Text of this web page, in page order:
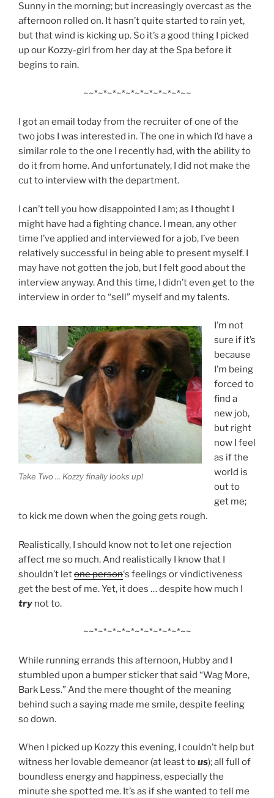
Sunny in the morning; but increasingly overcast as the
afternoon rolled on. It hasn’t quite started to rain yet,
but that wind is kicking up. So it’s a good thing I picked
up our Kozzy-girl from her day at the Spa before it
begins to rain.
~~*~*~*~*~*~*~*~*~*~*~~
I got an email today from the recruiter of one of the
two jobs I was interested in. The one in which I’d have a
similar role to the one I recently had, with the ability to
do it from home. And unfortunately, I did not make the
cut to interview with the department.
I can’t tell you how disappointed I am; as I thought I
might have had a fighting chance. I mean, any other
time I’ve applied and interviewed for a job, I’ve been
relatively successful in being able to present myself. I
may have not gotten the job, but I felt good about the
interview anyway. And this time, I didn’t even get to the
interview in order to “sell” myself and my talents.
Take Two ... Kozzy finally looks up!
I’m not
sure if it’s
because
I’m being
forced to
find a
new job,
but right
now I feel
as if the
world is
out to
get me;
to kick me down when the going gets rough.
Realistically, I should know not to let one rejection
affect me so much. And realistically I know that I
shouldn’t letone person‘s feelings or vindictiveness
get the best of me. Yet, it does … despite how much I
try not to.
~~*~*~*~*~*~*~*~*~*~*~~
While running errands this afternoon, Hubby and I
stumbled upon a bumper sticker that said “Wag More,
Bark Less.” And the mere thought of the meaning
behind such a saying made me smile, despite feeling
so down.
When I picked up Kozzy this evening, I couldn’t help but
witness her lovable demeanor (at least tous); all full of
boundless energy and happiness, especially the
minute she spotted me. It’s as if she wanted to tell me